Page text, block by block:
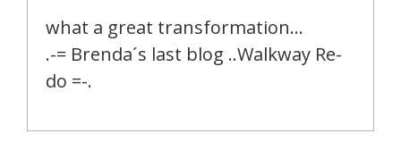
what a great transformation…
.-= Brenda´s last blog ..Walkway Re-
do =-.